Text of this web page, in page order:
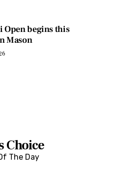
Open begins this
Mason
Choice
The Day